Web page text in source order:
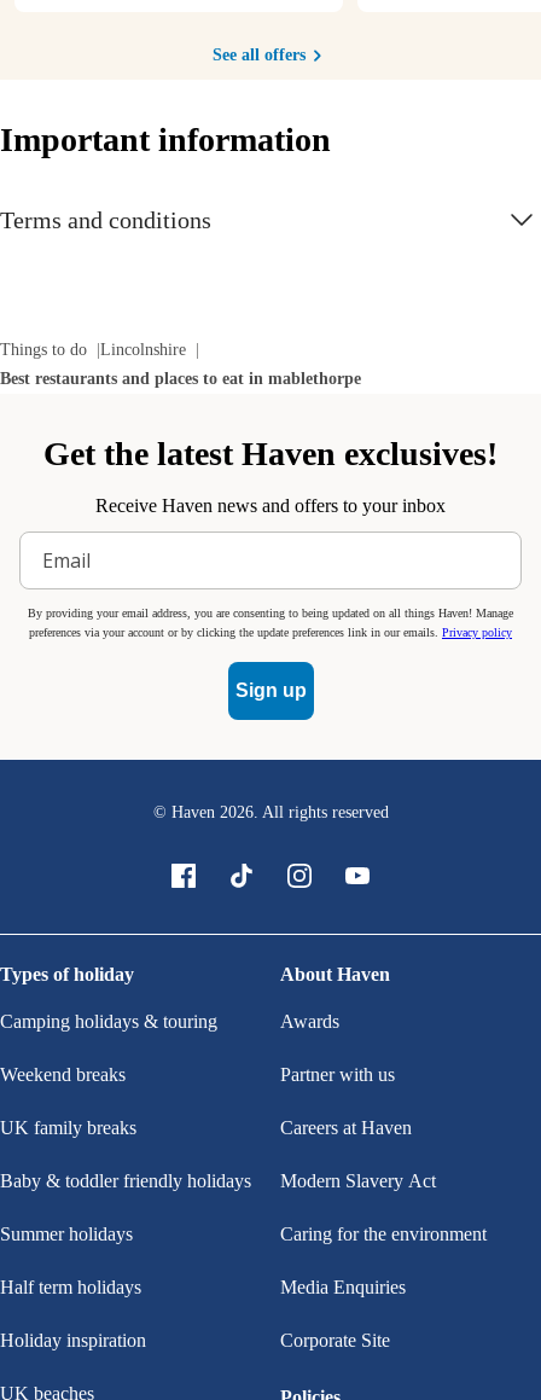
See all offers
Important information
Terms and conditions
Things to do
Lincolnshire
Best restaurants and places to eat in mablethorpe
Get the latest Haven exclusives!
Receive Haven news and offers to your inbox
By providing your email address, you are consenting to being updated on all things Haven! Manage
preferences via your account or by clicking the update preferences link in our emails. Privacy policy
Sign up
© Haven 2026. All rights reserved
Types of holiday
Camping holidays & touring
Weekend breaks
UK family breaks
Baby & toddler friendly holidays
Summer holidays
Half term holidays
Holiday inspiration
UK beaches
About Haven
Awards
Partner with us
Careers at Haven
Modern Slavery Act
Caring for the environment
Media Enquiries
Corporate Site